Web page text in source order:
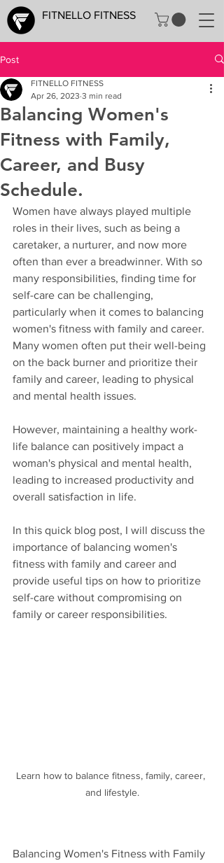
FITNELLO FITNESS
Post
Balancing Women's
Fitness with Family,
Career, and Busy
Schedule.
FITNELLO FITNESS
Apr 26, 2023 3 min read
Women have always played multiple
roles in their lives, such as being a
caretaker, a nurturer, and now more
often than ever a breadwinner. With so
many responsibilities, finding time for
self-care can be challenging,
particularly when it comes to balancing
women's fitness with family and career.
Many women often put their well-being
on the back burner and prioritize their
family and career, leading to physical
and mental health issues.
However, maintaining a healthy work-
life balance can positively impact a
woman's physical and mental health,
leading to increased productivity and
overall satisfaction in life.
In this quick blog post, I will discuss the
importance of balancing women's
fitness with family and career and
provide useful tips on how to prioritize
self-care without compromising on
family or career responsibilities.
Learn how to balance fitness, family, career,
and lifestyle.
Balancing Women's Fitness with Family